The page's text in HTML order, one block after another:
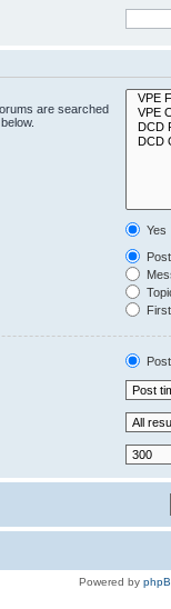
are searched
Yes
Powered by